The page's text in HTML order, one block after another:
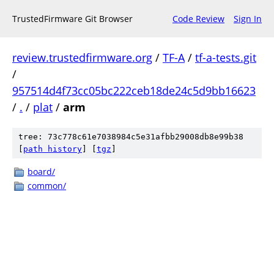
TrustedFirmware Git Browser Code Review Sign In
review.trustedfirmware.org / TF-A/ tf-a-tests.git
/
957514d4f73cc05bc222ceb18de24c5d9bb16623
/ . / plat / arm
tree: 73c778c61e7038984c5e31afbb29008db8e99b38
path history tgz
board/
common/